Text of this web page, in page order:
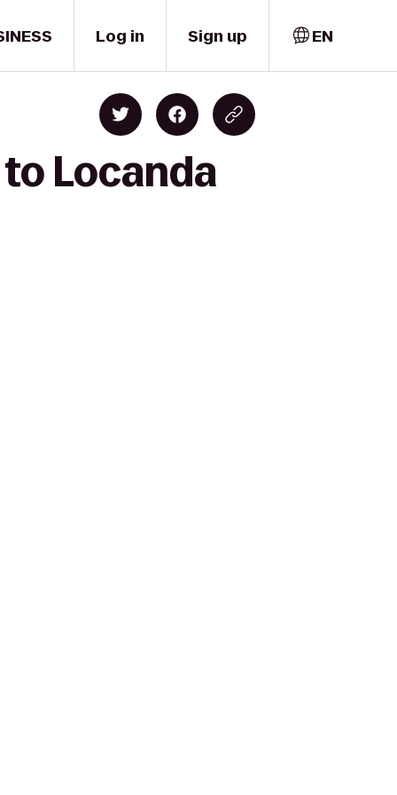
Log in Sign up EN
Locanda